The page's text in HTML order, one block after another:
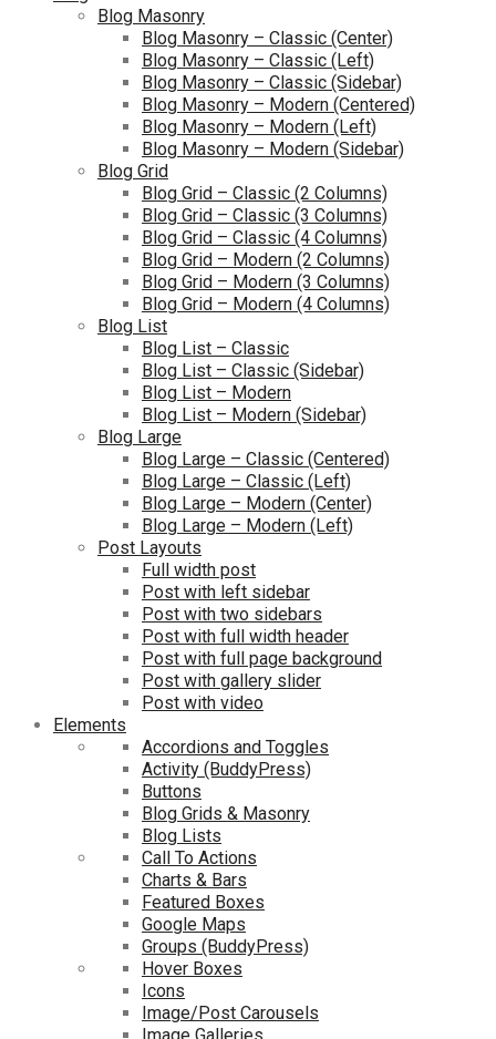
Blog Masonry
Blog Masonry – Classic (Center)
Blog Masonry – Classic (Left)
Blog Masonry – Classic (Sidebar)
Blog Masonry – Modern (Centered)
Blog Masonry – Modern (Left)
Blog Masonry – Modern (Sidebar)
Blog Grid
Blog Grid – Classic (2 Columns)
Blog Grid – Classic (3 Columns)
Blog Grid – Classic (4 Columns)
Blog Grid – Modern (2 Columns)
Blog Grid – Modern (3 Columns)
Blog Grid – Modern (4 Columns)
Blog List
Blog List – Classic
Blog List – Classic (Sidebar)
Blog List – Modern
Blog List – Modern (Sidebar)
Blog Large
Blog Large – Classic (Centered)
Blog Large – Classic (Left)
Blog Large – Modern (Center)
Blog Large – Modern (Left)
Post Layouts
Full width post
Post with left sidebar
Post with two sidebars
Post with full width header
Post with full page background
Post with gallery slider
Post with video
Elements
Accordions and Toggles
Activity (BuddyPress)
Buttons
Blog Grids & Masonry
Blog Lists
Call To Actions
Charts & Bars
Featured Boxes
Google Maps
Groups (BuddyPress)
Hover Boxes
Icons
Image/Post Carousels